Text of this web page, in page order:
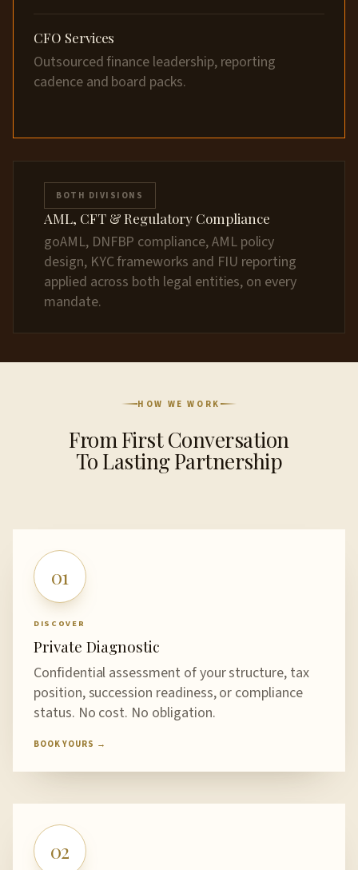
CFO Services
Outsourced finance leadership, reporting
cadence and board packs.
BOTH DIVISIONS
AML, CFT & Regulatory Compliance
goAML, DNFBP compliance, AML policy
design, KYC frameworks and FIU reporting
applied across both legal entities, on every
mandate.
HOW WE WORK
From First Conversation
To Lasting Partnership
01
DISCOVER
Private Diagnostic
Confidential assessment of your structure, tax
position, succession readiness, or compliance
status. No cost. No obligation.
BOOK YOURS →
02